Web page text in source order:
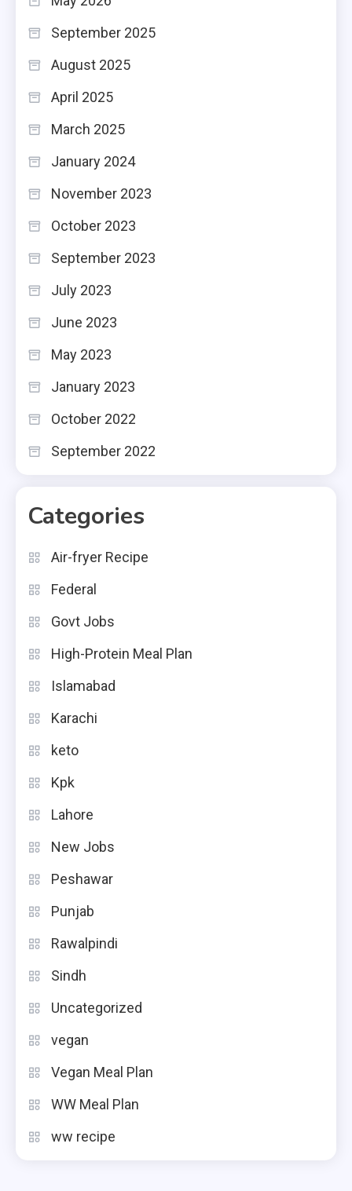
September 2025
August 2025
April 2025
March 2025
January 2024
November 2023
October 2023
September 2023
July 2023
June 2023
May 2023
January 2023
October 2022
September 2022
Categories
Air-fryer Recipe
Federal
Govt Jobs
High-Protein Meal Plan
Islamabad
Karachi
keto
Kpk
Lahore
New Jobs
Peshawar
Punjab
Rawalpindi
Sindh
Uncategorized
vegan
Vegan Meal Plan
WW Meal Plan
ww recipe